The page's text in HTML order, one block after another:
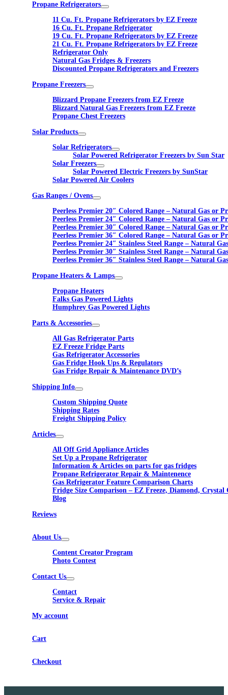
Propane Refrigerators
11 Cu. Ft. Propane Refrigerators by EZ Freeze
16 Cu. Ft. Propane Refrigerator
19 Cu. Ft. Propane Refrigerators by EZ Freeze
21 Cu. Ft. Propane Refrigerators by EZ Freeze
Refrigerator Only
Natural Gas Fridges & Freezers
Discounted Propane Refrigerators and Freezers
Propane Freezers
Blizzard Propane Freezers from EZ Freeze
Blizzard Natural Gas Freezers from EZ Freeze
Propane Chest Freezers
Solar Products
Solar Refrigerators
Solar Powered Refrigerator Freezers by Sun Star
Solar Freezers
Solar Powered Electric Freezers by SunStar
Solar Powered Air Coolers
Gas Ranges / Ovens
Peerless Premier 20″ Colored Range – Natural Gas or
Peerless Premier 24″ Colored Range – Natural Gas or
Peerless Premier 30″ Colored Range – Natural Gas or
Peerless Premier 36″ Colored Range – Natural Gas or
Peerless Premier 24″ Stainless Steel Range – Natural
Peerless Premier 30″ Stainless Steel Range – Natural
Peerless Premier 36″ Stainless Steel Range – Natural
Propane Heaters & Lamps
Propane Heaters
Falks Gas Powered Lights
Humphrey Gas Powered Lights
Parts & Accessories
All Gas Refrigerator Parts
EZ Freeze Fridge Parts
Gas Refrigerator Accessories
Gas Fridge Hook Ups & Regulators
Gas Fridge Repair & Maintenance DVD’s
Shipping Info
Custom Shipping Quote
Shipping Rates
Freight Shipping Policy
Articles
All Off Grid Appliance Articles
Set Up a Propane Refrigerator
Information & Articles on parts for gas fridges
Propane Refrigerator Repair & Maintenence
Gas Refrigerator Feature Comparison Charts
Fridge Size Comparison – EZ Freeze, Diamond, Crystal
Blog
Reviews
About Us
Content Creator Program
Photo Contest
Contact Us
Contact
Service & Repair
My account
Cart
Checkout